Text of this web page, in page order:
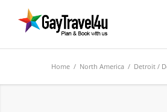
Home / North America / Detroit /